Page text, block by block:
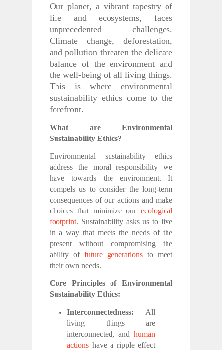
Our planet, a vibrant tapestry of
life and ecosystems, faces
unprecedented challenges.
Climate change, deforestation,
and pollution threaten the delicate
balance of the environment and
the well-being of all living things.
This is where environmental
sustainability ethics come to the
forefront.
What are Environmental
Sustainability Ethics?
Environmental sustainability ethics
address the moral responsibility we
have towards the environment. It
compels us to consider the long-term
consequences of our actions and make
choices that minimize our ecological
footprint. Sustainability asks us to live
in a way that meets the needs of the
present without compromising the
ability of future generations to meet
their own needs.
Core Principles of Environmental
Sustainability Ethics:
Interconnectedness: All
living things are
interconnected, and human
actions have a ripple effect